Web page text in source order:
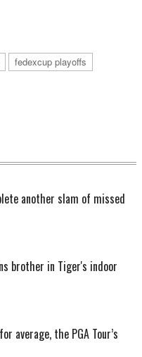
fedexcup playoffs
another slam of missed
brother in Tiger's indoor
average, the PGA Tour’s